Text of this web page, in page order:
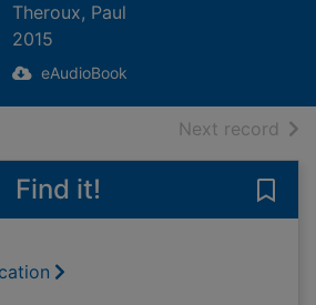
Theroux, Paul
2015
eAudioBook
Next record of
Find it!